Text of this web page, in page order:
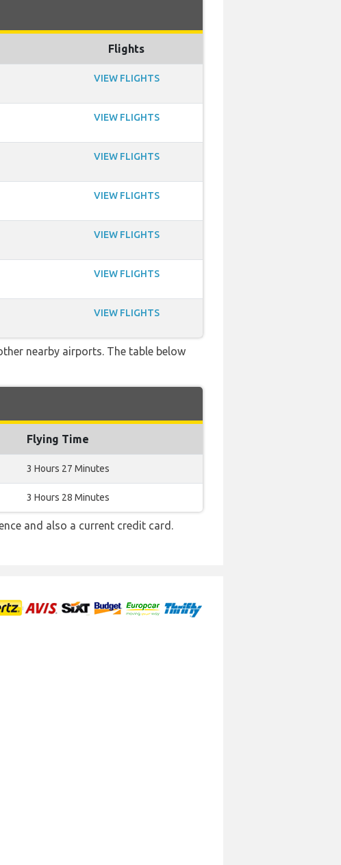
Flights
VIEW FLIGHTS
VIEW FLIGHTS
VIEW FLIGHTS
VIEW FLIGHTS
VIEW FLIGHTS
VIEW FLIGHTS
VIEW FLIGHTS
nearby airports. The table below
Flying Time
3 Hours 27 Minutes
3 Hours 28 Minutes
and also a current credit card.